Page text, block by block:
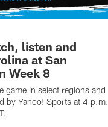
listen and
at San
Week 8
game in select regions and
by Yahoo! Sports at 4 p.m.